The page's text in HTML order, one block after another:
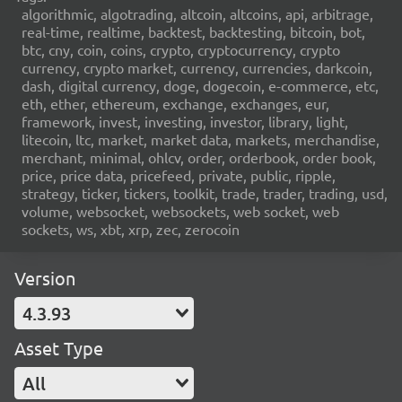
algorithmic, algotrading, altcoin, altcoins, api, arbitrage,
real-time, realtime, backtest, backtesting, bitcoin, bot,
btc, cny, coin, coins, crypto, cryptocurrency, crypto
currency, crypto market, currency, currencies, darkcoin,
dash, digital currency, doge, dogecoin, e-commerce, etc,
eth, ether, ethereum, exchange, exchanges, eur,
framework, invest, investing, investor, library, light,
litecoin, ltc, market, market data, markets, merchandise,
merchant, minimal, ohlcv, order, orderbook, order book,
price, price data, pricefeed, private, public, ripple,
strategy, ticker, tickers, toolkit, trade, trader, trading, usd,
volume, websocket, websockets, web socket, web
sockets, ws, xbt, xrp, zec, zerocoin
Version
4.3.93
Asset Type
All